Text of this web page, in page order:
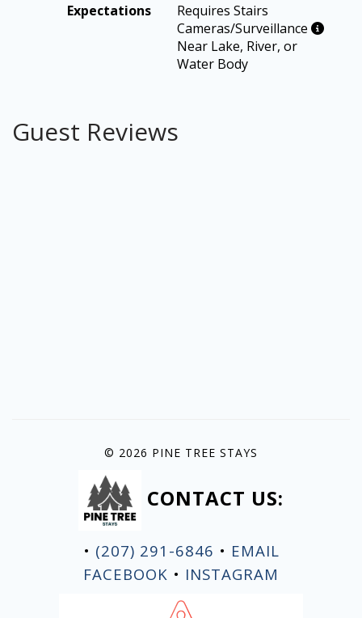
Expectations
Requires Stairs
Cameras/Surveillance
Near Lake, River, or
Water Body
Guest Reviews
© 2026 PINE TREE STAYS
CONTACT US:
• (207) 291-6846 • EMAIL
FACEBOOK • INSTAGRAM